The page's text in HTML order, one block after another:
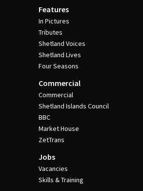
Features
In Pictures
Tributes
Shetland Voices
Shetland Lives
Four Seasons
Commercial
Commercial
Shetland Islands Council
BBC
Market House
ZetTrans
Jobs
Vacancies
Skills & Training